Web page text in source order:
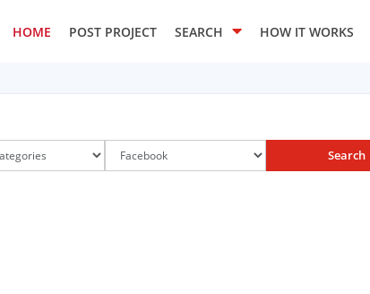
HOME POST PROJECT SEARCH HOW IT WORKS
Search